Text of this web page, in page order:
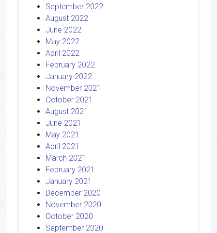
September 2022
August 2022
June 2022
May 2022
April 2022
February 2022
January 2022
November 2021
October 2021
August 2021
June 2021
May 2021
April 2021
March 2021
February 2021
January 2021
December 2020
November 2020
October 2020
September 2020